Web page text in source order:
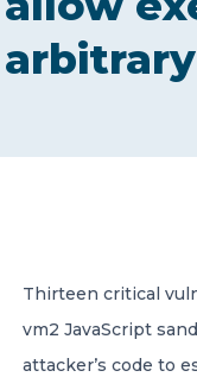
NEWS
Member of Russell
A global network of
Thirteen critical
vm2 JavaScript
attacker’s code to